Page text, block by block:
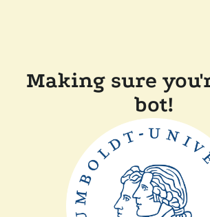
Making sure
bot!